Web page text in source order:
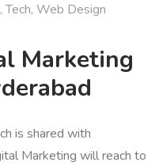
,Tech, Web Design
Marketing
is shared with
Marketing will reach to